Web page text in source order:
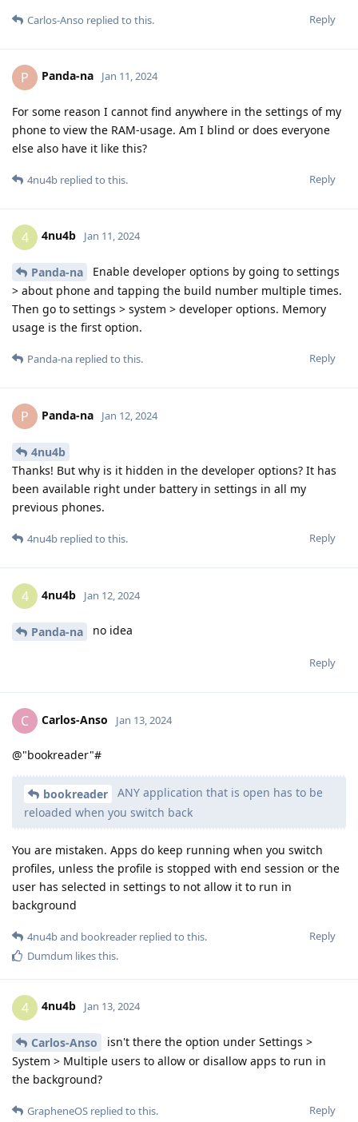
Reply
Carlos-Anso replied to this.
P Panda-na Jan 11, 2024
For some reason I cannot find anywhere in the settings of my
phone to view the RAM-usage. Am I blind or does everyone
else also have it like this?
Reply
4nu4b replied to this.
4 4nu4b Jan 11, 2024
Panda-na
Enable developer options by going to settings
> about phone and tapping the build number multiple times.
Then go to settings > system > developer options. Memory
usage is the first option.
Reply
Panda-na replied to this.
P Panda-na Jan 12, 2024
4nu4b
Thanks! But why is it hidden in the developer options? It has
been available right under battery in settings in all my
previous phones.
Reply
4nu4b replied to this.
4 4nu4b Jan 12, 2024
Panda-na no idea
Reply
C Carlos-Anso Jan 13, 2024
@"bookreader"#
bookreader
ANY application that is open has to be
reloaded when you switch back
You are mistaken. Apps do keep running when you switch
profiles, unless the profile is stopped with end session or the
user has selected in settings to not allow it to run in
background
Reply
4nu4band bookreader replied to this.
Dumdum likes this.
4 4nu4b Jan 13, 2024
Carlos-Anso
isn't there the option under Settings >
System > Multiple users to allow or disallow apps to run in
the background?
Reply
GrapheneOS replied to this.